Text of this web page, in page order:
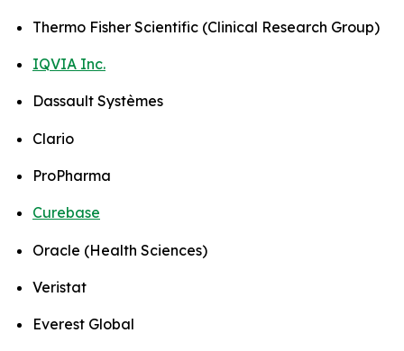
Thermo Fisher Scientific (Clinical Research Group)
IQVIA Inc.
Dassault Systèmes
Clario
ProPharma
Curebase
Oracle (Health Sciences)
Veristat
Everest Global